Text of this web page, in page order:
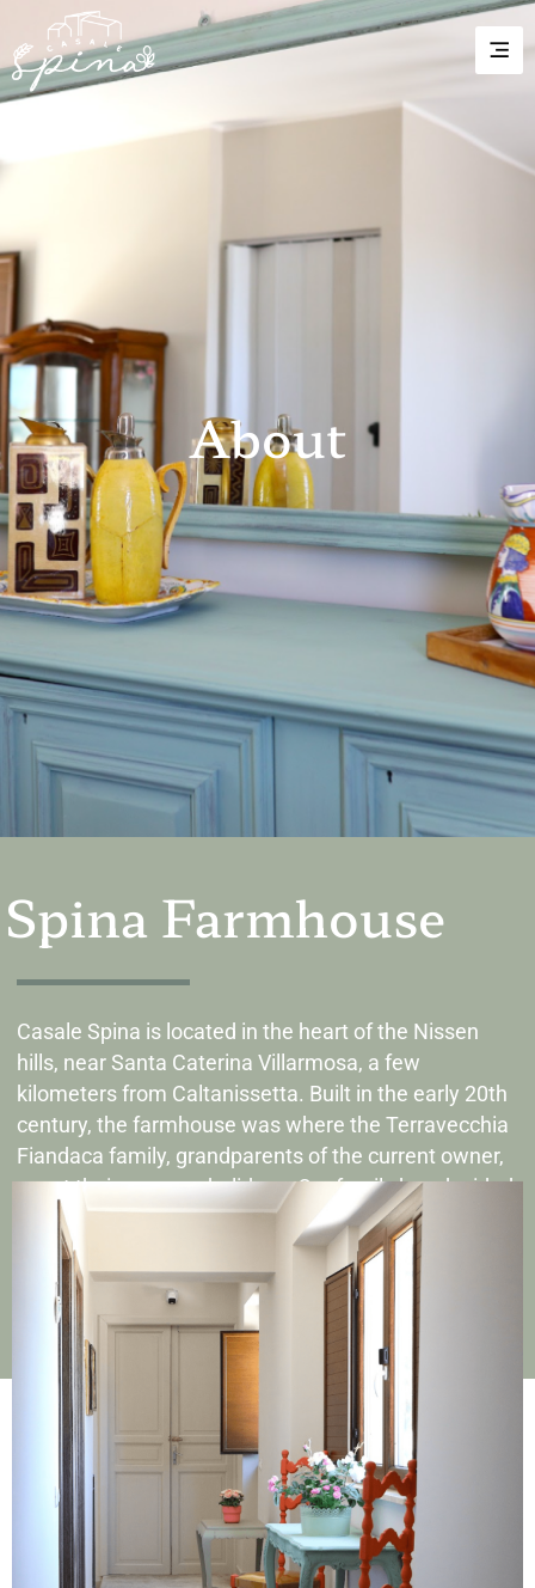
About
Spina Farmhouse
Casale Spina is located in the heart of the Nissen
hills, near Santa Caterina Villarmosa, a few
kilometers from Caltanissetta. Built in the early 20th
century, the farmhouse was where the Terravecchia
Fiandaca family, grandparents of the current owner,
spent their summer holidays. Our family has decided
to restore this ancient farmhouse, bringing it back to
life through a passionate and careful renovation
project.